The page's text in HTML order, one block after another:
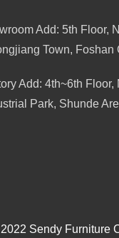
Add: 5th Floor,
Town, Foshan
Add: 4th~6th
Park, Shunde
Sendy Furniture